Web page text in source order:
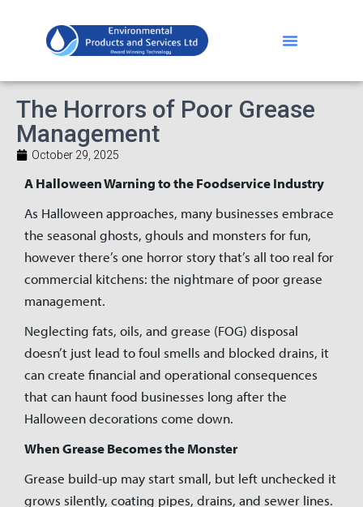
The Horrors of Poor Grease
Management
October 29, 2025
A Halloween Warning to the Foodservice Industry
As Halloween approaches, many businesses embrace
the seasonal ghosts, ghouls and monsters for fun,
however there’s one horror story that’s all too real for
commercial kitchens: the nightmare of poor grease
management.
Neglecting fats, oils, and grease (FOG) disposal
doesn’t just lead to foul smells and blocked drains, it
can create financial and operational consequences
that can haunt food businesses long after the
Halloween decorations come down.
When Grease Becomes the Monster
Grease build-up may start small, but left unchecked it
grows silently, coating pipes, drains, and sewer lines.